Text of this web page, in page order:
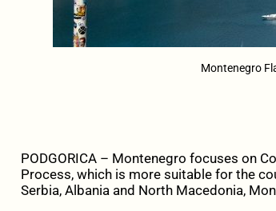
Montenegro
PODGORICA – Montenegro focuses on
Process, which is more suitable for the
Serbia, Albania and North Macedonia,